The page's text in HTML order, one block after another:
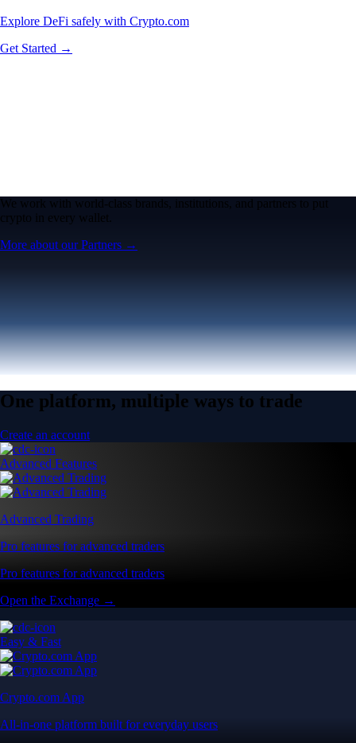
Explore DeFi safely with Crypto.com
Get Started →
We work with world-class brands, institutions, and partners to put
crypto in every wallet.
More about our Partners →
One platform, multiple ways to trade
Create an account
Advanced Features
Advanced Trading
Pro features for advanced traders
Pro features for advanced traders
Open the Exchange →
Easy & Fast
Crypto.com App
All-in-one platform built for everyday users